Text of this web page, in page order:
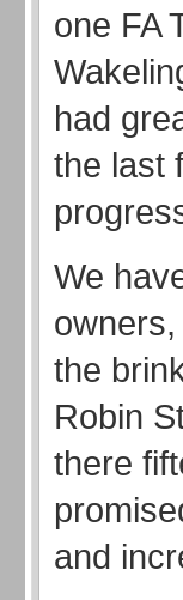
one FA
had
the last
We
the
Robin
there
and